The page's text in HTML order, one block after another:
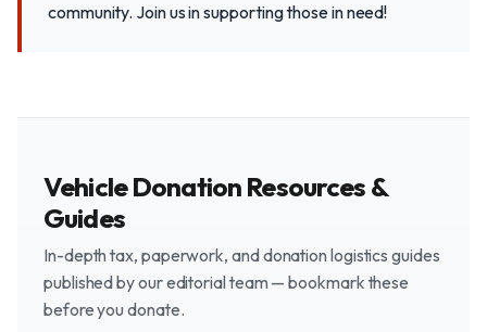
community. Join us in supporting those in need!
Vehicle Donation Resources &
Guides
In-depth tax, paperwork, and donation logistics guides
published by our editorial team — bookmark these
before you donate.